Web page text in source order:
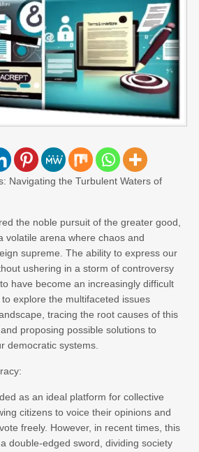
Navigating the Turbulent Waters of
the noble pursuit of the greater good,
volatile arena where chaos and
supreme. The ability to express our
ushering in a storm of controversy
have become an increasingly difficult
explore the multifaceted issues
tracing the root causes of this
proposing possible solutions to
democratic systems.
as an ideal platform for collective
citizens to voice their opinions and
freely. However, in recent times, this
double-edged sword, dividing society